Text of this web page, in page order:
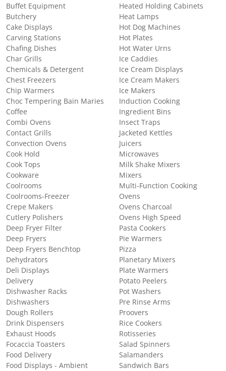
Buffet Equipment
Butchery
Cake Displays
Carving Stations
Chafing Dishes
Char Grills
Chemicals & Detergent
Chest Freezers
Chip Warmers
Choc Tempering Bain Maries
Coffee
Combi Ovens
Contact Grills
Convection Ovens
Cook Hold
Cook Tops
Cookware
Coolrooms
Coolrooms-Freezer
Crepe Makers
Cutlery Polishers
Deep Fryer Filter
Deep Fryers
Deep Fryers Benchtop
Dehydrators
Deli Displays
Delivery
Dishwasher Racks
Dishwashers
Dough Rollers
Drink Dispensers
Exhaust Hoods
Focaccia Toasters
Food Delivery
Food Displays - Ambient
Heated Holding Cabinets
Heat Lamps
Hot Dog Machines
Hot Plates
Hot Water Urns
Ice Caddies
Ice Cream Displays
Ice Cream Makers
Ice Makers
Induction Cooking
Ingredient Bins
Insect Traps
Jacketed Kettles
Juicers
Microwaves
Milk Shake Mixers
Mixers
Multi-Function Cooking
Ovens
Ovens Charcoal
Ovens High Speed
Pasta Cookers
Pie Warmers
Pizza
Planetary Mixers
Plate Warmers
Potato Peelers
Pot Washers
Pre Rinse Arms
Proovers
Rice Cookers
Rotisseries
Salad Spinners
Salamanders
Sandwich Bars